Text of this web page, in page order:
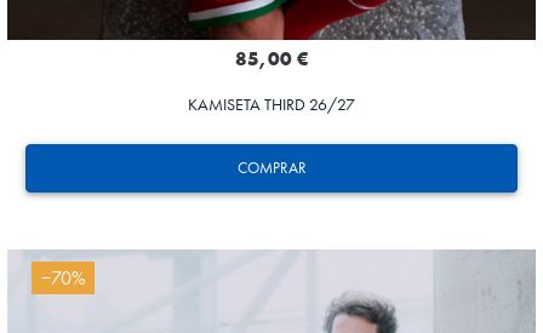
COMPRAR
85,00 €
KAMISETA THIRD 26/27
−70%